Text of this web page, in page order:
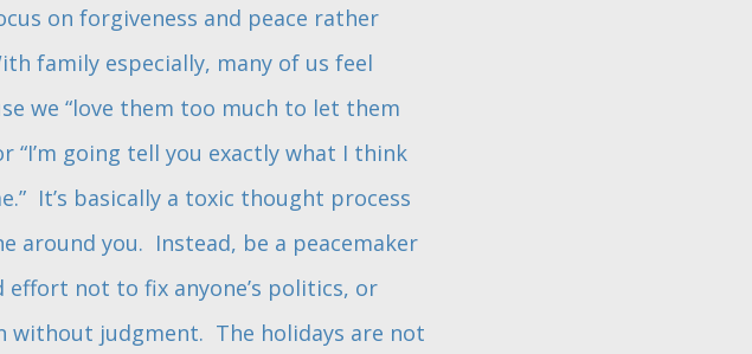
on forgiveness and peace rather
family especially, many of us feel
we “love them too much to let them
going tell you exactly what I think
It’s basically a toxic thought process
you. Instead, be a peacemaker
not to fix anyone’s politics, or
without judgment. The holidays are not